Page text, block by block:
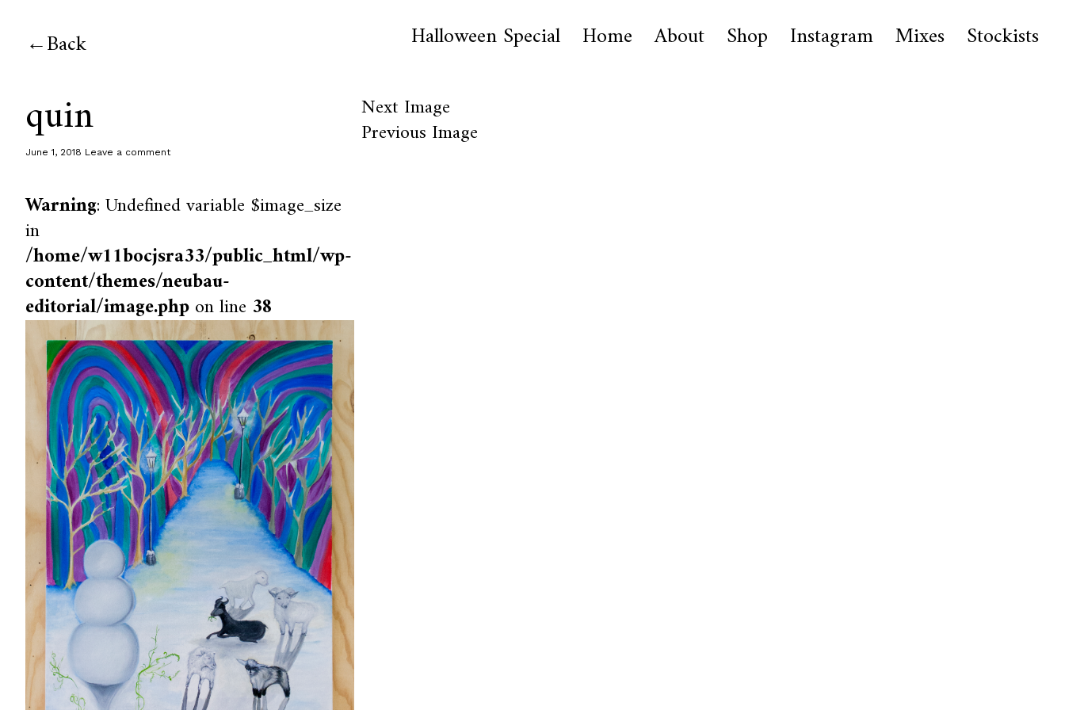
Back Halloween Special Home About Shop Instagram Mixes Stockists
quin
June 1, 2018 Leave a comment
Warning: Undefined variable $image_size
in
/home/w11bocjsra33/public_html/wp-
content/themes/neubau-
editorial/image.phpon line 38
Next Image
Previous Image